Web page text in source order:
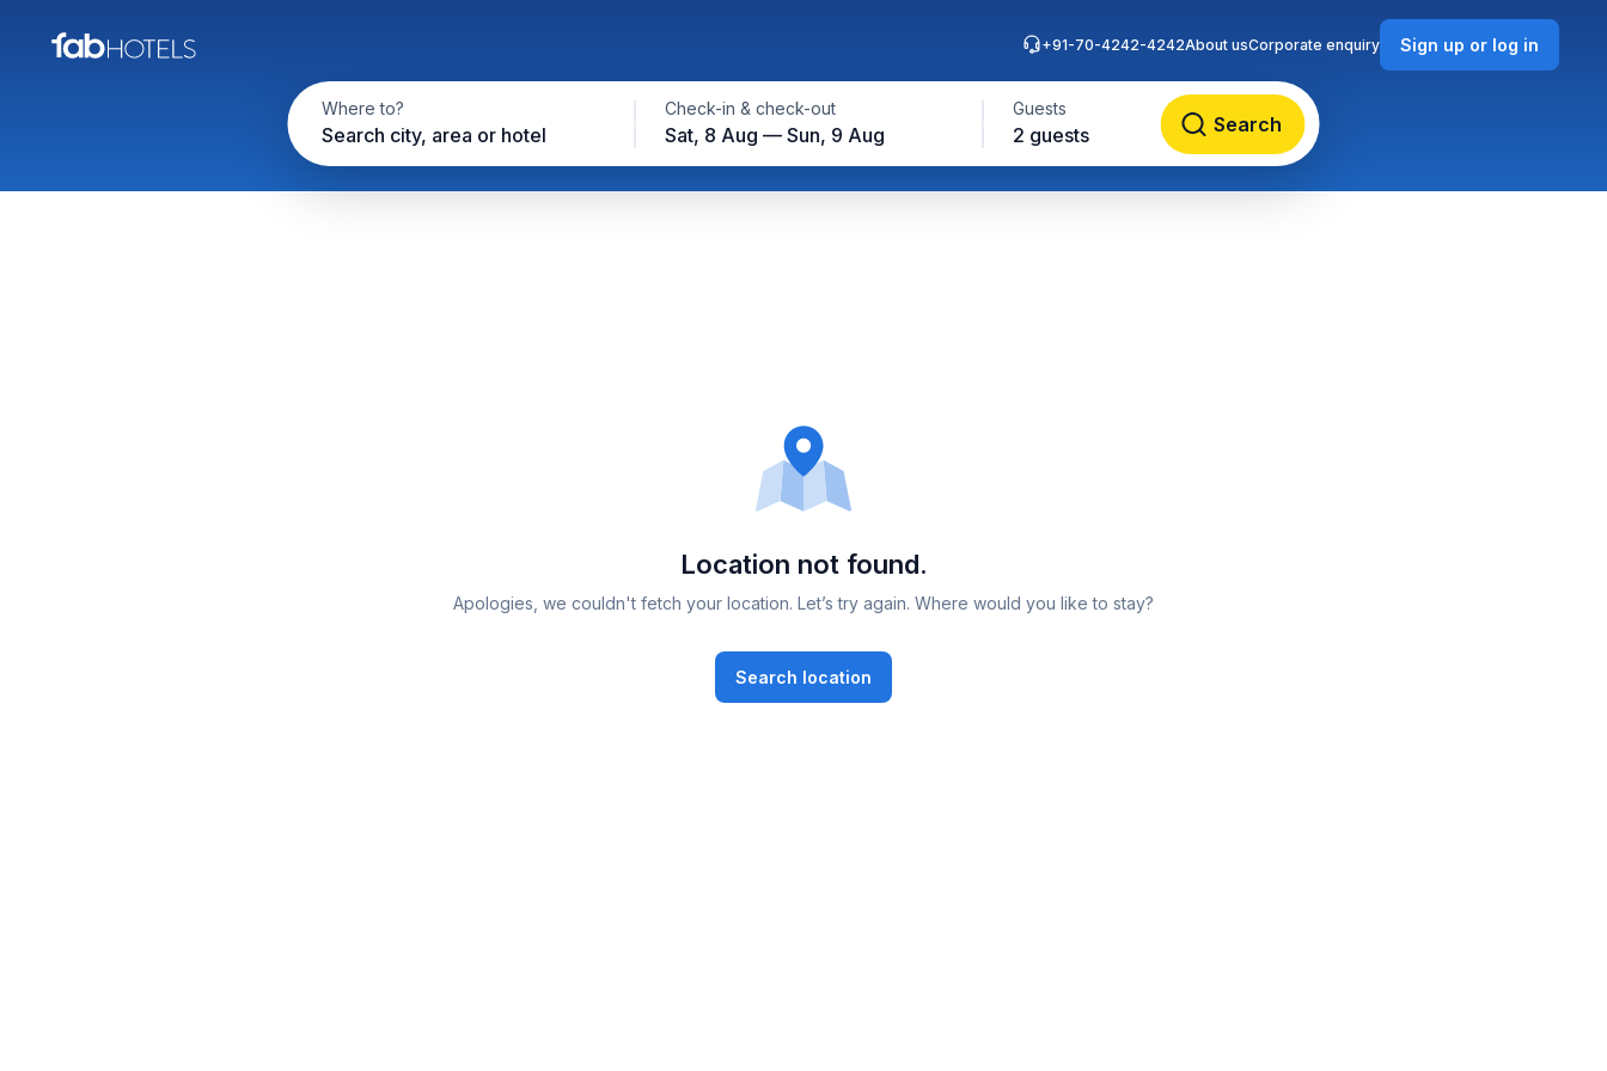
Where to?
Search city, area or hotel
Check-in & check-out
Sat, 8 Aug — Sun, 9 Aug
Guests
2 guests Search
+91-70-4242-4242About usCorporate enquiry Sign up or log in
Location not found.
Apologies, we couldn't fetch your location. Let’s try again. Where would you like to stay?
Search location